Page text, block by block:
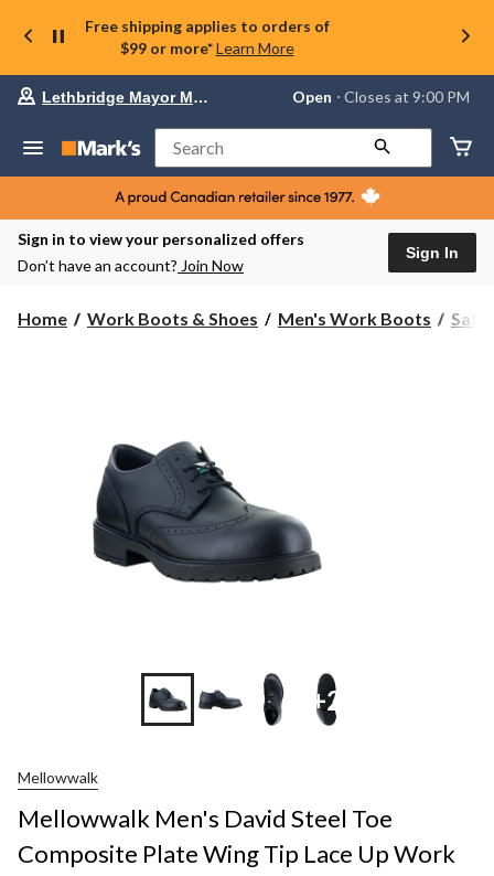
Free shipping applies to orders of
$99 or more* Learn More
store
Lethbridge
Mayor
Magrath,
currently
Open,
PM
Lethbridge Mayor Magrath Open ⋅ Closes at 9:00 PM
Search
Sign in to view your personalized offers
Don’t have an account? Join Now
Sign In
Home Work Boots & Shoes Men's Work Boots
+2
Mellowwalk
Mellowwalk Men's David Steel Toe
Composite Plate Wing Tip Lace Up Work